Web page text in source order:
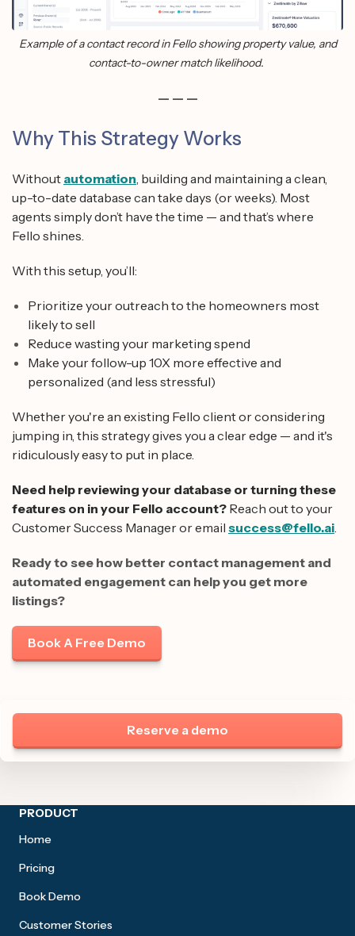
Reserve a demo
Example of a contact record in Fello showing property value, and
contact-to-owner match likelihood.
— — —
Why This Strategy Works
Without automation , building and maintaining a clean,
up-to-date database can take days (or weeks). Most
agents simply don’t have the time — and that’s where
Fello shines.
With this setup, you’ll:
Prioritize your outreach to the homeowners most
likely to sell
Reduce wasting your marketing spend
Make your follow-up 10X more effective and
personalized (and less stressful)
Whether you're an existing Fello client or considering
jumping in, this strategy gives you a clear edge — and it's
ridiculously easy to put in place.
Need help reviewing your database or turning these
features on in your Fello account? Reach out to your
Customer Success Manager or email success@fello.ai
Ready to see how better contact management and
automated engagement can help you get more
listings?
Book A Free Demo
Site footer
PRODUCT
Home
Pricing
Book Demo
Customer Stories